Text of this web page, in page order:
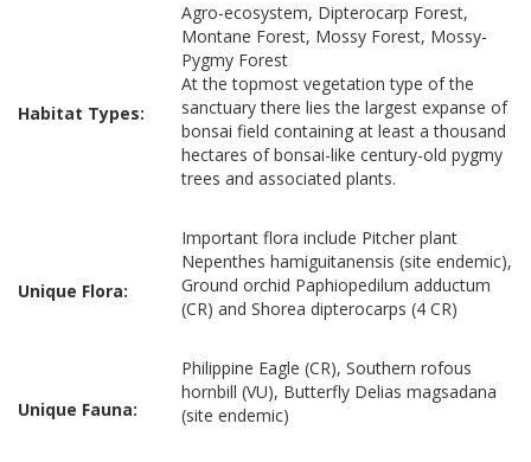
Habitat Types:
Agro-ecosystem, Dipterocarp Forest,
Montane Forest, Mossy Forest, Mossy-
Pygmy Forest
At the topmost vegetation type of the
sanctuary there lies the largest expanse of
bonsai field containing at least a thousand
hectares of bonsai-like century-old pygmy
trees and associated plants.
Unique Flora:
Important flora include Pitcher plant
Nepenthes hamiguitanensis (site endemic),
Ground orchid Paphiopedilum adductum
(CR) and Shorea dipterocarps (4 CR)
Unique Fauna:
Philippine Eagle (CR), Southern rofous
hornbill (VU), Butterfly Delias magsadana
(site endemic)